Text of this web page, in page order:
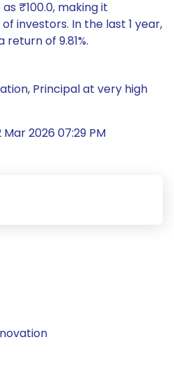
₹100.0, making it
investors. In the last 1 year,
of 9.81%.
Principal at very high
Mar 2026 07:29 PM